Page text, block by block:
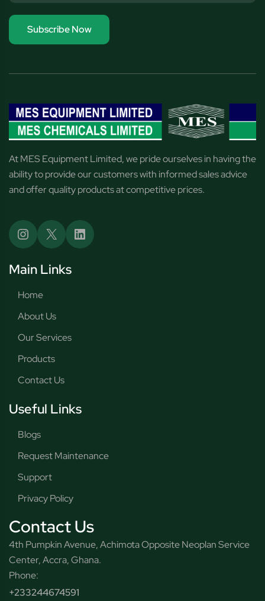
Subscribe Now
At MES Equipment Limited, we pride ourselves in having the
ability to provide our customers with informed sales advice
and offer quality products at competitive prices.
Main Links
Home
About Us
Our Services
Products
Contact Us
Useful Links
Blogs
Request Maintenance
Support
Privacy Policy
Contact Us
4th Pumpkin Avenue, Achimota Opposite Neoplan Service
Center, Accra, Ghana.
Phone:
+233244674591